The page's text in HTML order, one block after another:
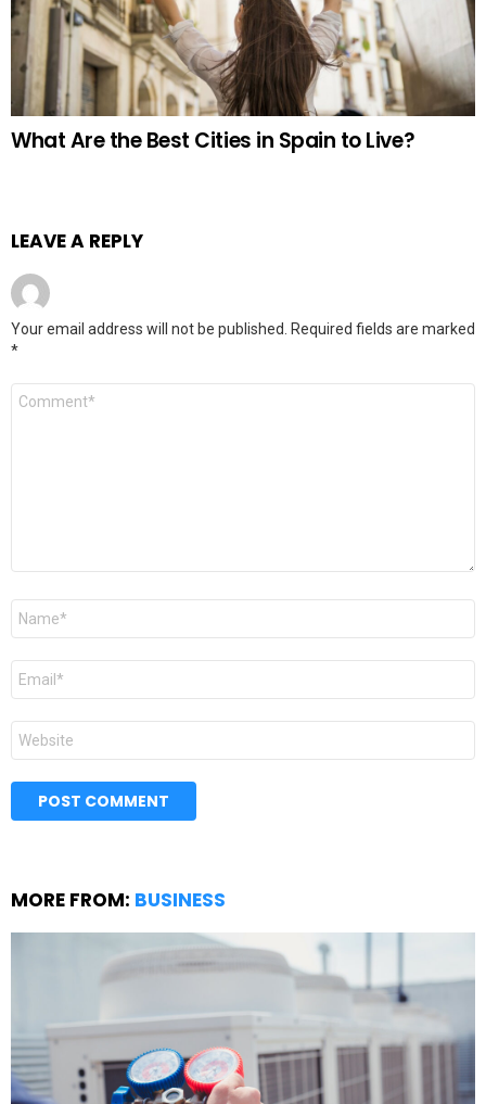
What Are the Best Cities in Spain to Live?
LEAVE A REPLY
Your email address will not be published.
Required fields are marked
*
Comment
Name
Email
Website
MORE FROM: BUSINESS